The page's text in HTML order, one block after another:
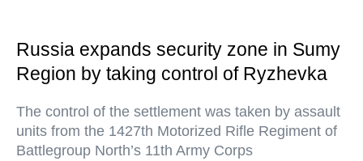
Russia expands security zone in Sumy
Region by taking control of Ryzhevka
The control of the settlement was taken by assault
units from the 1427th Motorized Rifle Regiment of
Battlegroup North’s 11th Army Corps